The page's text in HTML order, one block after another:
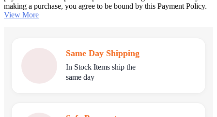
making a purchase, you agree to be bound by this Payment Policy.
View More
Same Day Shipping
In Stock Items ship the
same day